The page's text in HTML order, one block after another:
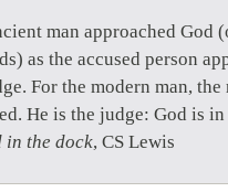
man approached God
as the accused person
For the modern man, the
He is the judge: God is
in the dock, CS Lewis